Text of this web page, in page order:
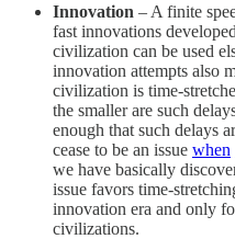
Innovation – A finite
fast innovations
civilization can be used
innovation attempts also
civilization is time-
the smaller are such
enough that such delays
cease to be an issue when
we have basically
issue favors time-
innovation era and only
civilizations.